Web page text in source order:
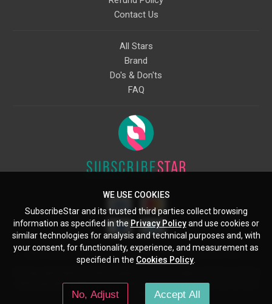
Contact Us
All Stars
Brand
Do's & Don'ts
FAQ
Starcling, LLC, 30 N Gould St, Ste 5085, Sheridan, WY, 82801, US
other copyright holders are used here under the guidelines of the Fair Use
provisions of United States Copyright Law.
WE USE COOKIES
SubscribeStar and its trusted third parties collect browsing
information as specified in the Privacy Policyand use cookies or
similar technologies for analysis and technical purposes and, with
your consent, for functionality, experience, and measurement as
specified in the Cookies Policy
No, Adjust Accept All